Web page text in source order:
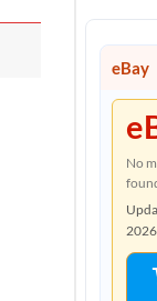
eBay
No
2026